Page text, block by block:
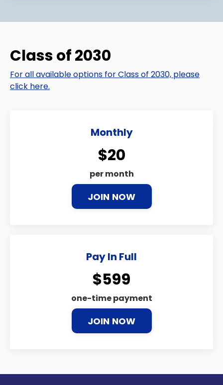
Class of 2030
For all available options for Class of 2030, please
click here.
Monthly
$20
per month
JOIN NOW
Pay In Full
$599
one-time payment
JOIN NOW